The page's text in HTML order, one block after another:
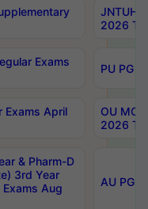
JNTUH
2026
Exams
PU PG
Exams April
OU
2026
& Pharm-D
3rd Year
Aug
AU PG,